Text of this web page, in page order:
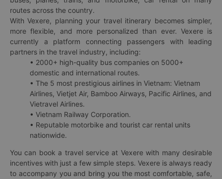
routes across the country.
With Vexere, planning your travel itinerary becomes simpler,
more flexible, and more personalized than ever. Vexere is
currently a platform connecting passengers with leading
partners in the travel industry, including:
• 2000+ high-quality bus companies on 5000+
domestic and international routes.
• The 5 most prestigious airlines in Vietnam: Vietnam
Airlines, Vietjet Air, Bamboo Airways, Pacific Airlines, and
Vietravel Airlines.
• Vietnam Railway Corporation.
• Reputable motorbike and tourist car rental units
nationwide.
You can book a travel service at Vexere with many desirable
incentives with just a few simple steps. Vexere is always ready
to accompany you and bring you the most comfortable, safe,